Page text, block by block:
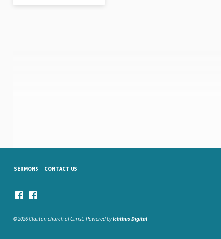
SERMONS CONTACT US
© 2026 Clanton church of Christ. Powered byIchthus Digital